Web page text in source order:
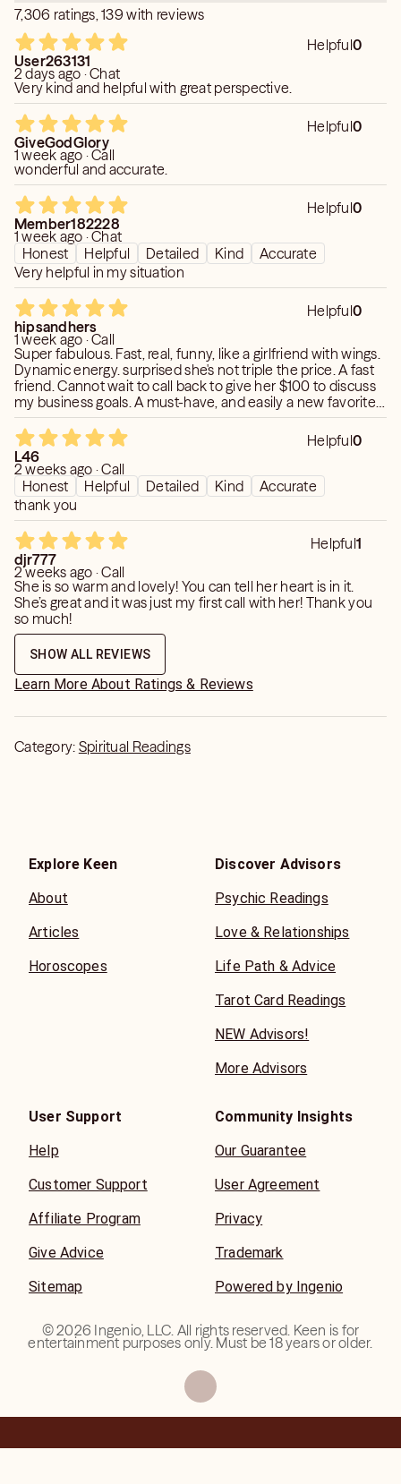
7,306 ratings, 139 with reviews
Helpful0
User263131
2 days ago · Chat
Very kind and helpful with great perspective.
Helpful0
GiveGodGlory
1 week ago · Call
wonderful and accurate.
Helpful0
Member182228
1 week ago · Chat
Honest
Helpful Detailed Kind
Accurate
Very helpful in my situation
Helpful0
hipsandhers
1 week ago · Call
Super fabulous. Fast, real, funny, like a girlfriend with wings.
Dynamic energy. surprised she's not triple the price. A fast
friend. Cannot wait to call back to give her $100 to discuss
my business goals. A must-have, and easily a new favorite.
🩶🩶🩶
Helpful0
L46
2 weeks ago · Call
Honest
Helpful Detailed Kind
Accurate
thank you
Helpful1
djr777
2 weeks ago · Call
She is so warm and lovely! You can tell her heart is in it.
She’s great and it was just my first call with her! Thank you
so much!
SHOW ALL REVIEWS
Learn More About Ratings & Reviews
Category: Spiritual Readings
Explore Keen
About
Articles
Horoscopes
Discover Advisors
Psychic Readings
Love & Relationships
Life Path & Advice
Tarot Card Readings
NEW Advisors!
More Advisors
User Support
Help
Customer Support
Affiliate Program
Give Advice
Sitemap
Community Insights
Our Guarantee
User Agreement
Privacy
Trademark
Powered by Ingenio
©2026 Ingenio, LLC. All rights reserved. Keen is for
entertainment purposes only. Must be 18 years or older.